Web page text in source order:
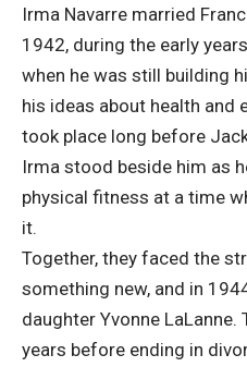
Irma Navarre married
1942, during the early
when he was still building
his ideas about health and
took place long before
Irma stood beside him as
physical fitness at a time
it.
Together, they faced the
something new, and in
daughter Yvonne
years before ending in